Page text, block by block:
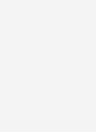
and Pepo
general tone
a statement. It